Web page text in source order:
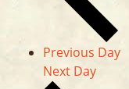
Previous Day
Next Day